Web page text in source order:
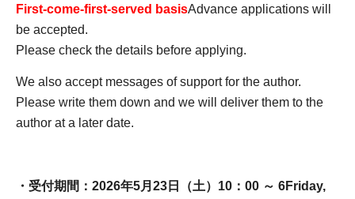
First-come-first-served basisAdvance applications will
be accepted.
Please check the details before applying.
We also accept messages of support for the author.
Please write them down and we will deliver them to the
author at a later date.
・受付期間：2026年5月23日（土）10：00 ～ 6Friday,